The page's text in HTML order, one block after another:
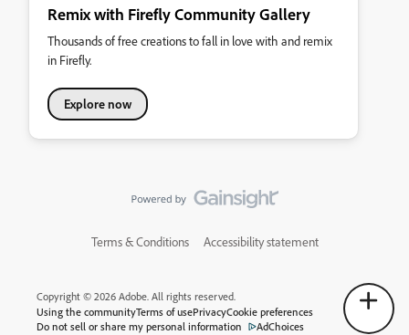
Remix with Firefly Community Gallery
Thousands of free creations to fall in love with and remix
in Firefly.
Explore now
Terms & Conditions Accessibility statement
Copyright © 2026 Adobe. All rights reserved.
Using the communityTerms of usePrivacyCookie preferences
Do not sell or share my personal information
AdChoices